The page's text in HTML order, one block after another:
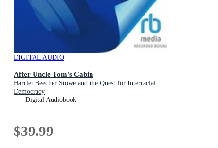
DIGITAL AUDIO
After Uncle Tom's Cabin
Harriet Beecher Stowe and the Quest for Interracial
Democracy
Digital Audiobook
$39.99